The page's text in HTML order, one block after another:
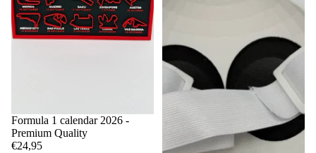
Formula 1 calendar 2026 -
Premium Quality
€24,95